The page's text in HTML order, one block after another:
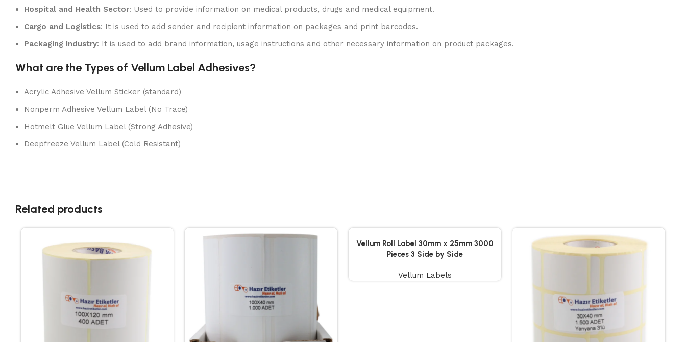
Hospital and Health Sector: Used to provide information on medical products, drugs and medical equipment.
Cargo and Logistics: It is used to add sender and recipient information on packages and print barcodes.
Packaging Industry: It is used to add brand information, usage instructions and other necessary information on product packages.
What are the Types of Vellum Label Adhesives?
Acrylic Adhesive Vellum Sticker (standard)
Nonperm Adhesive Vellum Label (No Trace)
Hotmelt Glue Vellum Label (Strong Adhesive)
Deepfreeze Vellum Label (Cold Resistant)
Related products
Vellum Roll Label 30mm x 25mm 3000
Pieces 3 Side by Side
Vellum Labels